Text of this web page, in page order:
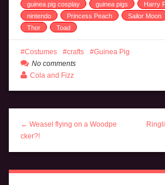
guinea pig cosplay
guinea pigs Harry
nintendo
Princess Peach Sailor Moon
Thor
Toad
Costumes crafts
Guinea Pig
No comments
Cola and Fizz
← Weasel flying on a Woodpe
cker?!